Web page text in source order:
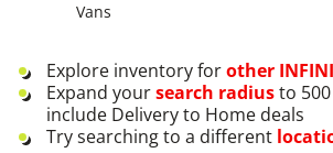
Vans
Explore inventory forother
Expand yoursearch radiusto
include Delivery to Home deals
Try searching to a different